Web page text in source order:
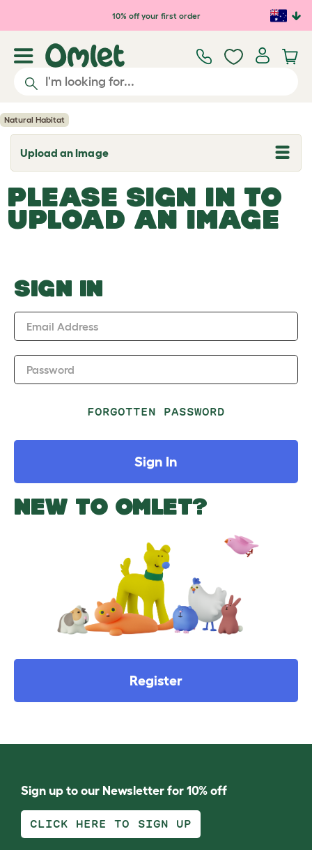
Skip to main content10% off your first order
Natural Habitat
Upload an Image
T
o
g
l
e
d
o
w
PLEASE SIGN IN TO
UPLOAD AN IMAGE
SIGN IN
Email Address
Password
FORGOTTEN PASSWORD
Sign In
NEW TO OMLET?
Register
Sign up to our Newsletter for 10% off
CLICK HERE TO SIGN UP